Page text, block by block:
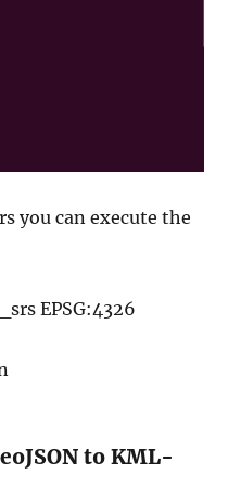
you can execute the
EPSG:4326
to KML-